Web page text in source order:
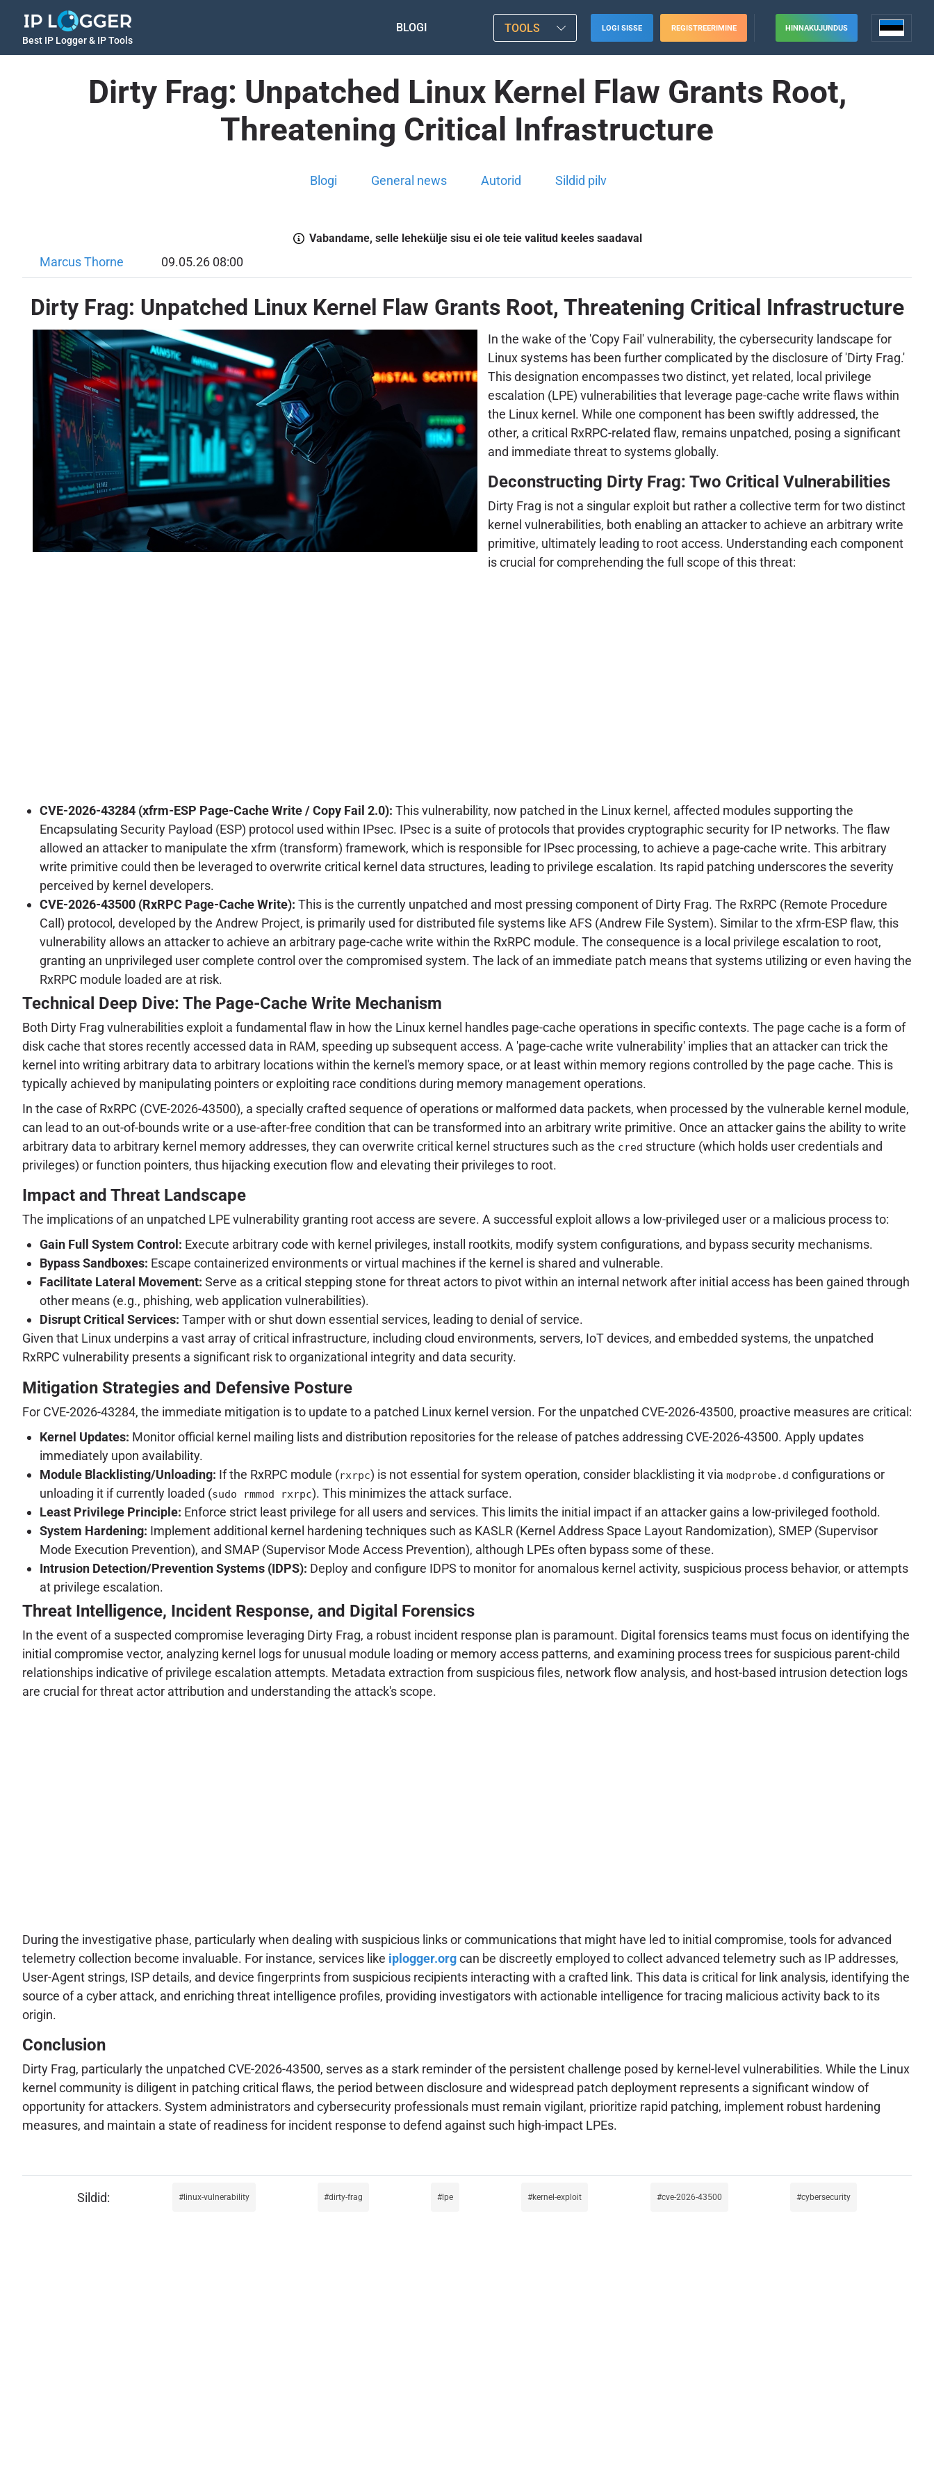
Best IP Logger & IP Tools
BLOGI TOOLS LOGI SISSE REGISTREERIMINE HINNAKUJUNDUS
Dirty Frag: Unpatched Linux Kernel Flaw Grants Root,
Threatening Critical Infrastructure
Blogi General news Autorid Sildid pilv
Vabandame, selle lehekülje sisu ei ole teie valitud keeles saadaval
Marcus Thorne 09.05.26 08:00
Dirty Frag: Unpatched Linux Kernel Flaw Grants Root, Threatening Critical Infrastructure
In the wake of the 'Copy Fail' vulnerability, the cybersecurity landscape for
Linux systems has been further complicated by the disclosure of 'Dirty Frag.'
This designation encompasses two distinct, yet related, local privilege
escalation (LPE) vulnerabilities that leverage page-cache write flaws within
the Linux kernel. While one component has been swiftly addressed, the
other, a critical RxRPC-related flaw, remains unpatched, posing a significant
and immediate threat to systems globally.
Deconstructing Dirty Frag: Two Critical Vulnerabilities
Dirty Frag is not a singular exploit but rather a collective term for two distinct
kernel vulnerabilities, both enabling an attacker to achieve an arbitrary write
primitive, ultimately leading to root access. Understanding each component
is crucial for comprehending the full scope of this threat:
CVE-2026-43284 (xfrm-ESP Page-Cache Write / Copy Fail 2.0): This vulnerability, now patched in the Linux kernel, affected modules supporting the
Encapsulating Security Payload (ESP) protocol used within IPsec. IPsec is a suite of protocols that provides cryptographic security for IP networks. The flaw
allowed an attacker to manipulate the xfrm (transform) framework, which is responsible for IPsec processing, to achieve a page-cache write. This arbitrary
write primitive could then be leveraged to overwrite critical kernel data structures, leading to privilege escalation. Its rapid patching underscores the severity
perceived by kernel developers.
CVE-2026-43500 (RxRPC Page-Cache Write): This is the currently unpatched and most pressing component of Dirty Frag. The RxRPC (Remote Procedure
Call) protocol, developed by the Andrew Project, is primarily used for distributed file systems like AFS (Andrew File System). Similar to the xfrm-ESP flaw, this
vulnerability allows an attacker to achieve an arbitrary page-cache write within the RxRPC module. The consequence is a local privilege escalation to root,
granting an unprivileged user complete control over the compromised system. The lack of an immediate patch means that systems utilizing or even having the
RxRPC module loaded are at risk.
Technical Deep Dive: The Page-Cache Write Mechanism
Both Dirty Frag vulnerabilities exploit a fundamental flaw in how the Linux kernel handles page-cache operations in specific contexts. The page cache is a form of
disk cache that stores recently accessed data in RAM, speeding up subsequent access. A 'page-cache write vulnerability' implies that an attacker can trick the
kernel into writing arbitrary data to arbitrary locations within the kernel's memory space, or at least within memory regions controlled by the page cache. This is
typically achieved by manipulating pointers or exploiting race conditions during memory management operations.
In the case of RxRPC (CVE-2026-43500), a specially crafted sequence of operations or malformed data packets, when processed by the vulnerable kernel module,
can lead to an out-of-bounds write or a use-after-free condition that can be transformed into an arbitrary write primitive. Once an attacker gains the ability to write
arbitrary data to arbitrary kernel memory addresses, they can overwrite critical kernel structures such as the cred structure (which holds user credentials and
privileges) or function pointers, thus hijacking execution flow and elevating their privileges to root.
Impact and Threat Landscape
The implications of an unpatched LPE vulnerability granting root access are severe. A successful exploit allows a low-privileged user or a malicious process to:
Gain Full System Control: Execute arbitrary code with kernel privileges, install rootkits, modify system configurations, and bypass security mechanisms.
Bypass Sandboxes: Escape containerized environments or virtual machines if the kernel is shared and vulnerable.
Facilitate Lateral Movement: Serve as a critical stepping stone for threat actors to pivot within an internal network after initial access has been gained through
other means (e.g., phishing, web application vulnerabilities).
Disrupt Critical Services: Tamper with or shut down essential services, leading to denial of service.
Given that Linux underpins a vast array of critical infrastructure, including cloud environments, servers, IoT devices, and embedded systems, the unpatched
RxRPC vulnerability presents a significant risk to organizational integrity and data security.
Mitigation Strategies and Defensive Posture
For CVE-2026-43284, the immediate mitigation is to update to a patched Linux kernel version. For the unpatched CVE-2026-43500, proactive measures are critical:
Kernel Updates: Monitor official kernel mailing lists and distribution repositories for the release of patches addressing CVE-2026-43500. Apply updates
immediately upon availability.
Module Blacklisting/Unloading: If the RxRPC module (rxrpc) is not essential for system operation, consider blacklisting it via modprobe.d configurations or
unloading it if currently loaded (sudo rmmod rxrpc). This minimizes the attack surface.
Least Privilege Principle: Enforce strict least privilege for all users and services. This limits the initial impact if an attacker gains a low-privileged foothold.
System Hardening: Implement additional kernel hardening techniques such as KASLR (Kernel Address Space Layout Randomization), SMEP (Supervisor
Mode Execution Prevention), and SMAP (Supervisor Mode Access Prevention), although LPEs often bypass some of these.
Intrusion Detection/Prevention Systems (IDPS): Deploy and configure IDPS to monitor for anomalous kernel activity, suspicious process behavior, or attempts
at privilege escalation.
Threat Intelligence, Incident Response, and Digital Forensics
In the event of a suspected compromise leveraging Dirty Frag, a robust incident response plan is paramount. Digital forensics teams must focus on identifying the
initial compromise vector, analyzing kernel logs for unusual module loading or memory access patterns, and examining process trees for suspicious parent-child
relationships indicative of privilege escalation attempts. Metadata extraction from suspicious files, network flow analysis, and host-based intrusion detection logs
are crucial for threat actor attribution and understanding the attack's scope.
During the investigative phase, particularly when dealing with suspicious links or communications that might have led to initial compromise, tools for advanced
telemetry collection become invaluable. For instance, services like iplogger.orgcan be discreetly employed to collect advanced telemetry such as IP addresses,
User-Agent strings, ISP details, and device fingerprints from suspicious recipients interacting with a crafted link. This data is critical for link analysis, identifying the
source of a cyber attack, and enriching threat intelligence profiles, providing investigators with actionable intelligence for tracing malicious activity back to its
origin.
Conclusion
Dirty Frag, particularly the unpatched CVE-2026-43500, serves as a stark reminder of the persistent challenge posed by kernel-level vulnerabilities. While the Linux
kernel community is diligent in patching critical flaws, the period between disclosure and widespread patch deployment represents a significant window of
opportunity for attackers. System administrators and cybersecurity professionals must remain vigilant, prioritize rapid patching, implement robust hardening
measures, and maintain a state of readiness for incident response to defend against such high-impact LPEs.
linux-vulnerability dirty-frag lpe kernel-exploit cve-2026-43500 cybersecurity